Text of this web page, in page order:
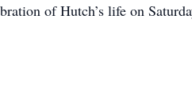
of Hutch’s life on